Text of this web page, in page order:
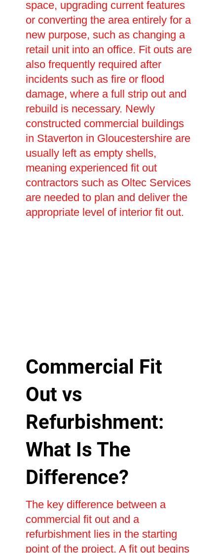
space, upgrading current features
or converting the area entirely for a
new purpose, such as changing a
retail unit into an office. Fit outs are
also frequently required after
incidents such as fire or flood
damage, where a full strip out and
rebuild is necessary. Newly
constructed commercial buildings
in Staverton in Gloucestershire are
usually left as empty shells,
meaning experienced fit out
contractors such as Oltec Services
are needed to plan and deliver the
appropriate level of interior fit out.
Commercial Fit
Out vs
Refurbishment:
What Is The
Difference?
The key difference between a
commercial fit out and a
refurbishment lies in the starting
point of the project. A fit out begins